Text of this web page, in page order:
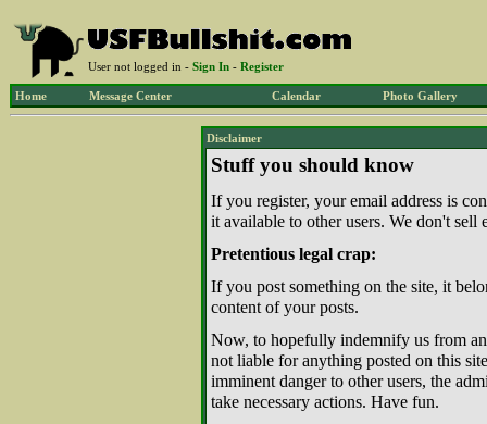
User not logged in - Sign In - Register
Home Message Center Calendar Photo Gallery
Disclaimer
Stuff you should know
If you register, your email address is
it available to other users. We don't sell
Pretentious legal crap:
If you post something on the site, it
content of your posts.
Now, to hopefully indemnify us from
not liable for anything posted on this
imminent danger to other users, the
take necessary actions. Have fun.